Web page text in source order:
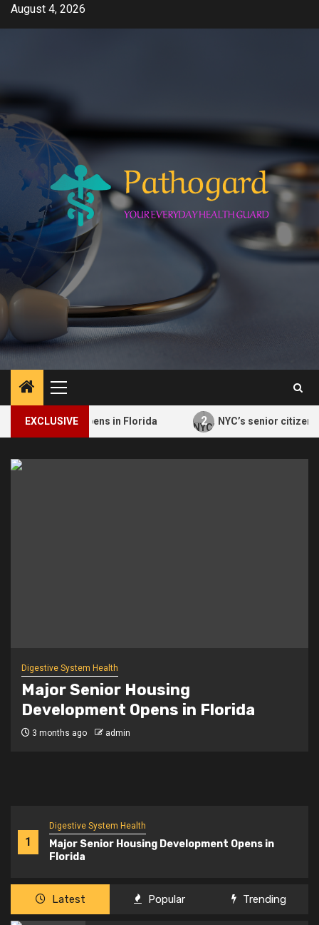
SkipAugust 4, 2026
Primary
Menu
EXCLUSIVE
Opens in Florida 2 NYC’s senior citizen improv
1
Digestive System Health
Major Senior Housing Development Opens in
Florida
Digestive System Health
NYC’s senior citizen improv class
says ‘yes, and’ to healthy aging
3 months ago admin
Latest Popular Trending